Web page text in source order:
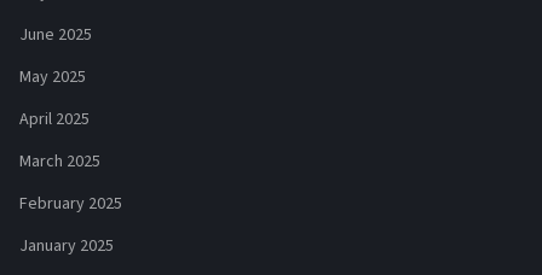
June 2025
May 2025
April 2025
March 2025
February 2025
January 2025